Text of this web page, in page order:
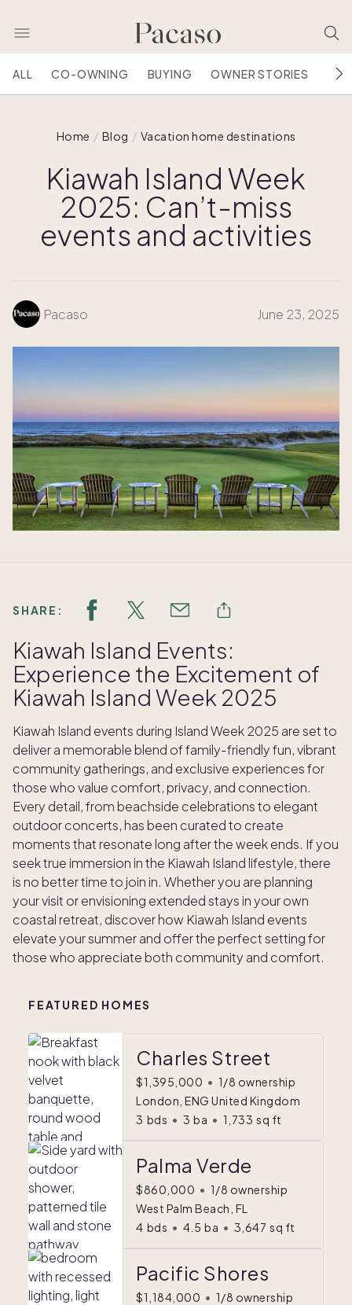
ALL CO-OWNING BUYING OWNER STORIES
Home Blog Vacation home destinations
Kiawah Island Week
2025: Can’t-miss
events and activities
Pacaso June 23, 2025
SHARE:
Kiawah Island Events:
Experience the Excitement of
Kiawah Island Week 2025
Kiawah Island events during Island Week 2025 are set to
deliver a memorable blend of family-friendly fun, vibrant
community gatherings, and exclusive experiences for
those who value comfort, privacy, and connection.
Every detail, from beachside celebrations to elegant
outdoor concerts, has been curated to create
moments that resonate long after the week ends. If you
seek true immersion in the Kiawah Island lifestyle, there
is no better time to join in. Whether you are planning
your visit or envisioning extended stays in your own
coastal retreat, discover how Kiawah Island events
elevate your summer and offer the perfect setting for
those who appreciate both community and comfort.
FEATURED HOMES
Charles Street
$1,395,000 • 1/8 ownership
London, ENG United Kingdom
3 bds • 3 ba • 1,733 sq ft
Palma Verde
$860,000 • 1/8 ownership
West Palm Beach, FL
4 bds • 4.5 ba • 3,647 sq ft
Pacific Shores
$1,184,000 • 1/8 ownership